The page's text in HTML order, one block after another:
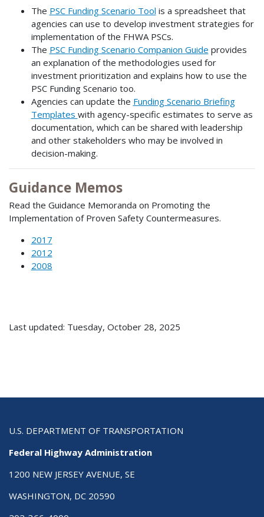
The PSC Funding Scenario Tool is a spreadsheet that
agencies can use to develop investment strategies for
implementation of the FHWA PSCs.
The PSC Funding Scenario Companion Guide provides
an explanation of the methodologies used for
investment prioritization and explains how to use the
PSC Funding Scenario too.
Agencies can update the Funding Scenario Briefing
Templates with agency-specific estimates to serve as
documentation, which can be shared with leadership
and other stakeholders who may be involved in
decision-making.
Guidance Memos
Read the Guidance Memoranda on Promoting the
Implementation of Proven Safety Countermeasures.
2017
2012
2008
Last updated: Tuesday, October 28, 2025
U.S. DEPARTMENT OF TRANSPORTATION
Federal Highway Administration
1200 NEW JERSEY AVENUE, SE
WASHINGTON, DC 20590